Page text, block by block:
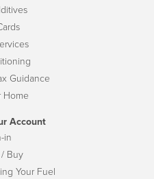
Guidance
Home
Account
in
Buy
Your Fuel